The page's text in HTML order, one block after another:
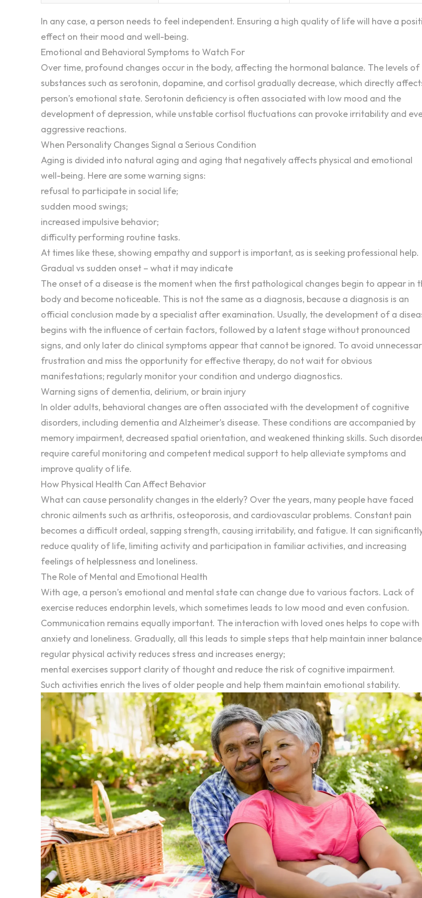
In any case, a person needs to feel independent. Ensuring a high quality of life will have a
effect on their mood and well-being.
Emotional and Behavioral Symptoms to Watch For
Over time, profound changes occur in the body, affecting the hormonal balance. The levels of
substances such as serotonin, dopamine, and cortisol gradually decrease, which directly
person’s emotional state. Serotonin deficiency is often associated with low mood and the
development of depression, while unstable cortisol fluctuations can provoke irritability and
aggressive reactions.
When Personality Changes Signal a Serious Condition
Aging is divided into natural aging and aging that negatively affects physical and emotional
well-being. Here are some warning signs:
refusal to participate in social life;
sudden mood swings;
increased impulsive behavior;
difficulty performing routine tasks.
At times like these, showing empathy and support is important, as is seeking professional help.
Gradual vs sudden onset – what it may indicate
The onset of a disease is the moment when the first pathological changes begin to appear in
body and become noticeable. This is not the same as a diagnosis, because a diagnosis is an
official conclusion made by a specialist after examination. Usually, the development of a
begins with the influence of certain factors, followed by a latent stage without pronounced
signs, and only later do clinical symptoms appear that cannot be ignored. To avoid
frustration and miss the opportunity for effective therapy, do not wait for obvious
manifestations; regularly monitor your condition and undergo diagnostics.
Warning signs of dementia, delirium, or brain injury
In older adults, behavioral changes are often associated with the development ofcognitive
disorders, including dementia and Alzheimer’s disease. These conditions are accompanied by
memory impairment, decreased spatial orientation, and weakened thinking skills. Such
require careful monitoring and competent medical support to help alleviate symptoms and
improve quality of life.
How Physical Health Can Affect Behavior
What can cause personality changes in the elderly? Over the years, many people have faced
chronic ailments such as arthritis, osteoporosis, and cardiovascular problems. Constant pain
becomes a difficult ordeal, sapping strength, causing irritability, and fatigue. It can
reduce quality of life, limiting activity and participation in familiar activities, and increasing
feelings of helplessness and loneliness.
The Role of Mental and Emotional Health
With age, a person’s emotional and mental state can change due to various factors. Lack of
exercise reduces endorphin levels, which sometimes leads to low mood and even confusion.
Communication remains equally important. The interaction with loved ones helps to cope with
anxiety and loneliness. Gradually, all this leads to simple steps that help maintain inner
regular physical activity reduces stress and increases energy;
mental exercises support clarity of thought and reduce the risk of cognitive impairment.
Such activities enrich the lives of older people and help them maintain emotional stability.